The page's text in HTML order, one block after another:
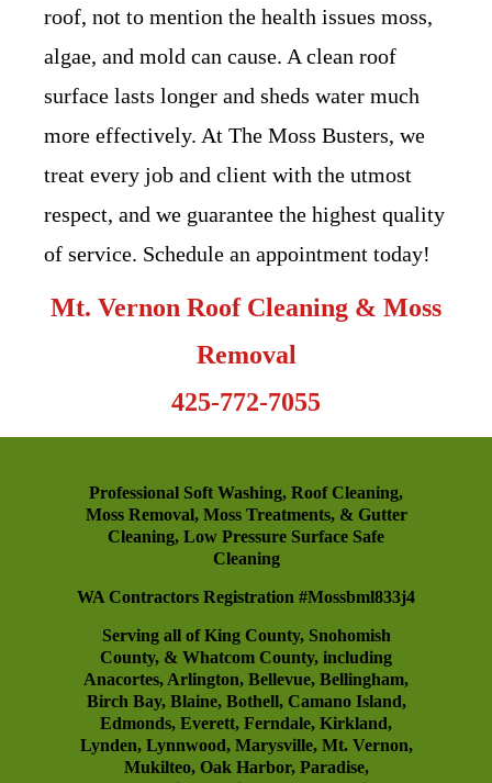
roof, not to mention the health issues moss,
algae, and mold can cause. A clean roof
surface lasts longer and sheds water much
more effectively. At The Moss Busters, we
treat every job and client with the utmost
respect, and we guarantee the highest quality
of service. Schedule an appointment today!
Mt. Vernon Roof Cleaning & Moss
Removal
425-772-7055
Professional Soft Washing, Roof Cleaning,
Moss Removal, Moss Treatments, & Gutter
Cleaning, Low Pressure Surface Safe
Cleaning
WA Contractors Registration #Mossbml833j4
Serving all of King County, Snohomish
County, & Whatcom County, including
Anacortes, Arlington, Bellevue, Bellingham,
Birch Bay, Blaine, Bothell, Camano Island,
Edmonds, Everett, Ferndale, Kirkland,
Lynden, Lynnwood, Marysville, Mt. Vernon,
Mukilteo, Oak Harbor, Paradise,